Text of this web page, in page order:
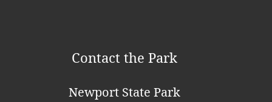
Contact the Park
Newport State Park